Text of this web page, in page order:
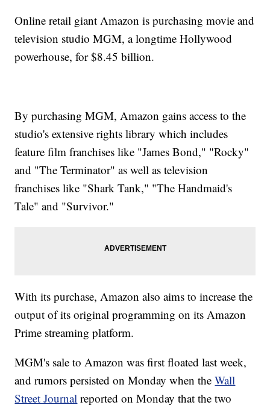
Online retail giant Amazon is purchasing movie and
television studio MGM, a longtime Hollywood
powerhouse, for $8.45 billion.
By purchasing MGM, Amazon gains access to the
studio's extensive rights library which includes
feature film franchises like "James Bond," "Rocky"
and "The Terminator" as well as television
franchises like "Shark Tank," "The Handmaid's
Tale" and "Survivor."
With its purchase, Amazon also aims to increase the
output of its original programming on its Amazon
Prime streaming platform.
MGM's sale to Amazon was first floated last week,
and rumors persisted on Monday when theWall
Street Journal reported on Monday that the two